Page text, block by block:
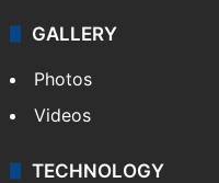
GALLERY
Photos
Videos
TECHNOLOGY